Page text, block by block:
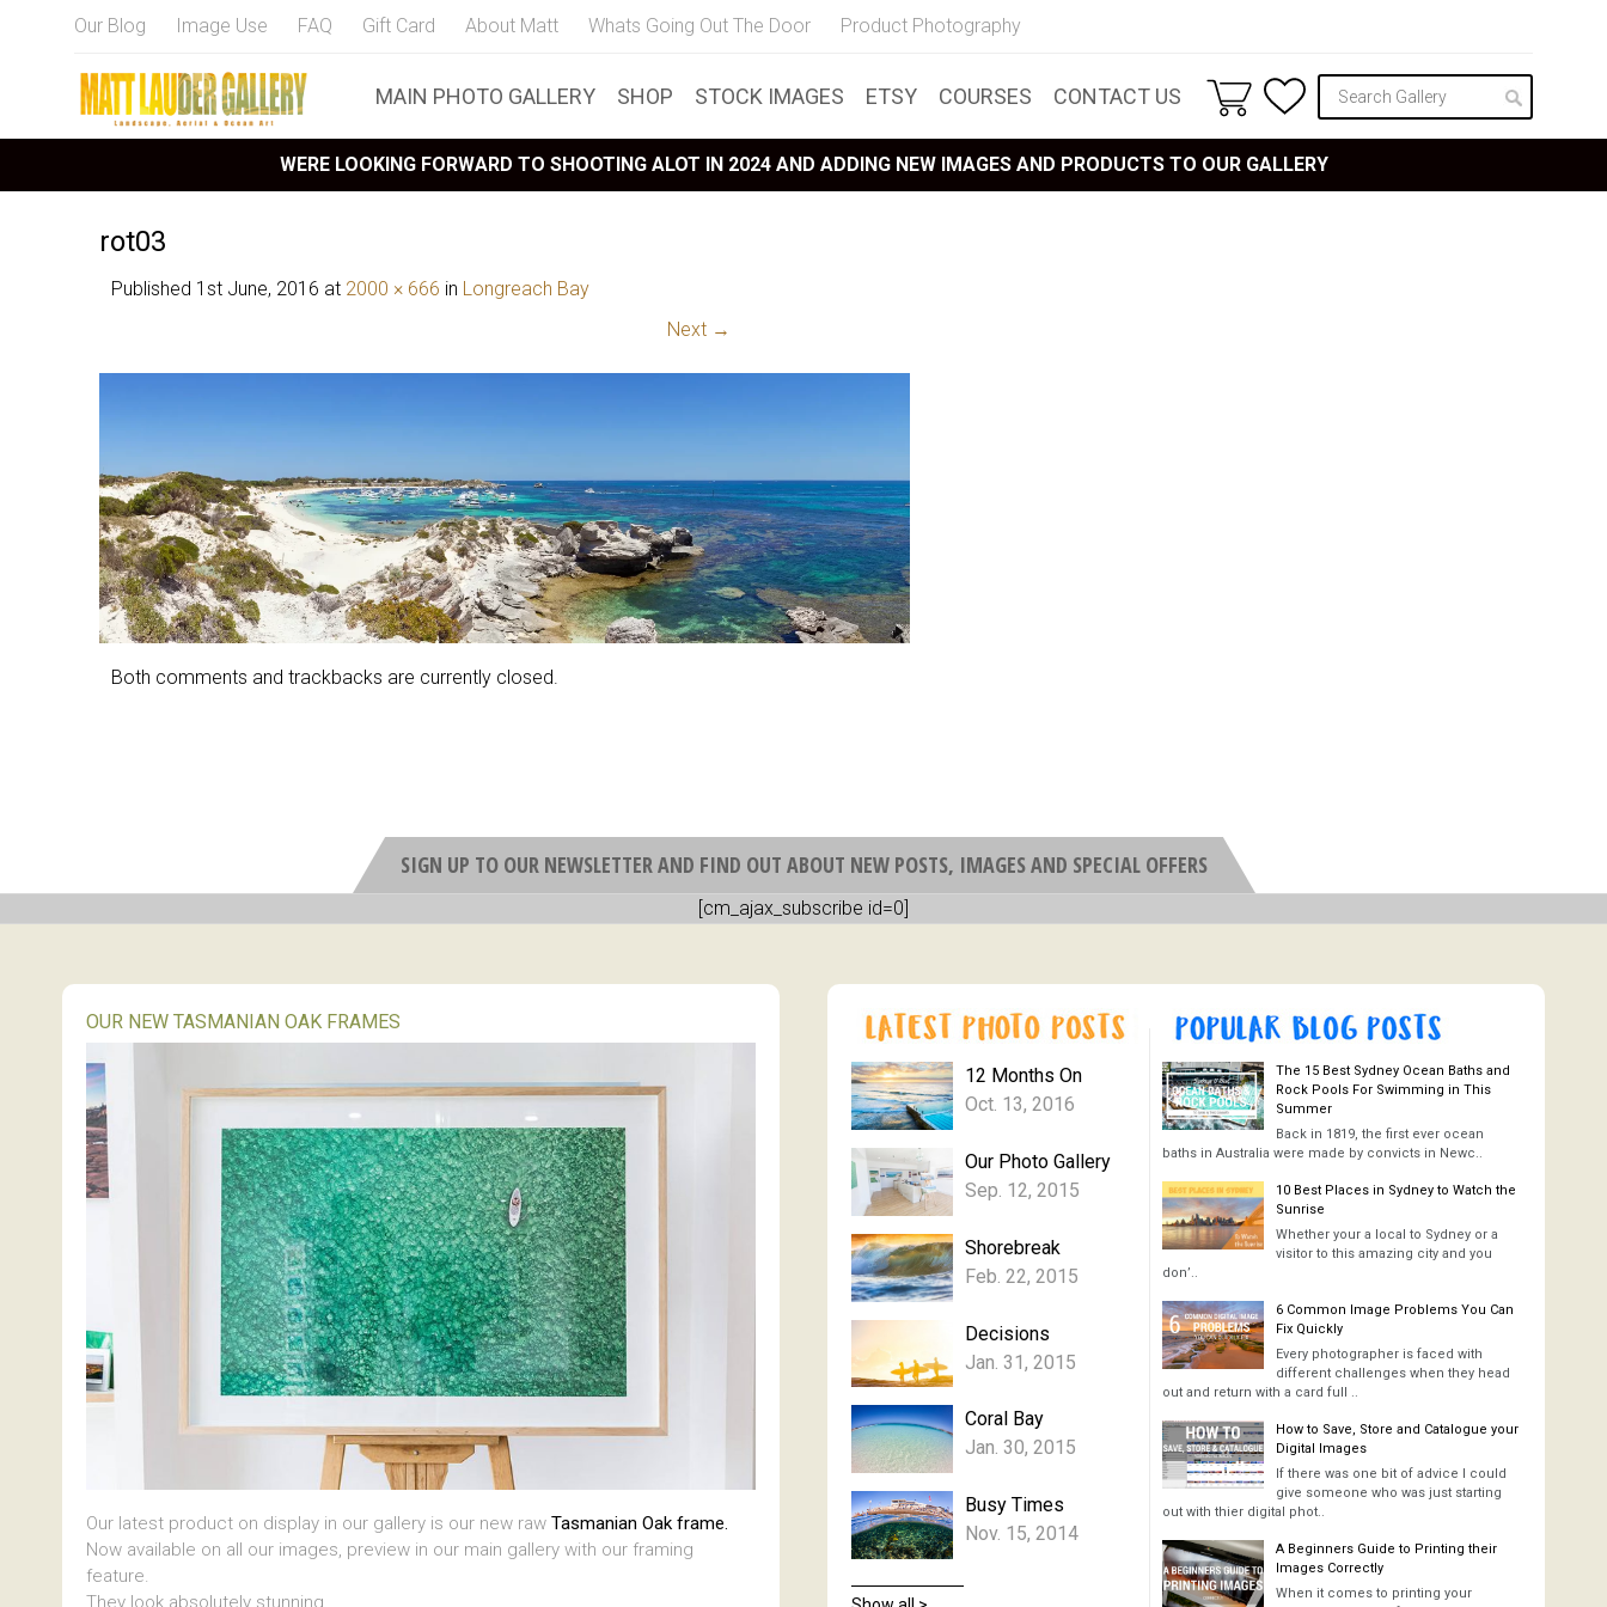
Our Blog Image Use FAQ Gift Card About Matt Whats Going Out The Door Product Photography
MAIN PHOTO GALLERY SHOP STOCK IMAGES ETSY COURSES CONTACT US
WERE LOOKING FORWARD TO SHOOTING ALOT IN 2024 AND ADDING NEW IMAGES AND PRODUCTS TO OUR GALLERY
rot03
Published 1st June, 2016 at 2000 × 666 in Longreach Bay
Next →
Both comments and trackbacks are currently closed.
SIGN UP TO OUR NEWSLETTER AND FIND OUT ABOUT NEW POSTS, IMAGES AND SPECIAL OFFERS
[cm_ajax_subscribe id=0]
OUR NEW TASMANIAN OAK FRAMES
Our latest product on display in our gallery is our new raw Tasmanian Oak frame.
Now available on all our images, preview in our main gallery with our framing
feature.
They look absolutely stunning.
12 Months On
Oct. 13, 2016
Our Photo Gallery
Sep. 12, 2015
Shorebreak
Feb. 22, 2015
Decisions
Jan. 31, 2015
Coral Bay
Jan. 30, 2015
Busy Times
Nov. 15, 2014
The 15 Best Sydney Ocean Baths and
Rock Pools For Swimming in This
Summer
Back in 1819, the first ever ocean
baths in Australia were made by convicts in Newc..
10 Best Places in Sydney to Watch the
Sunrise
Whether your a local to Sydney or a
visitor to this amazing city and you
don’..
6 Common Image Problems You Can
Fix Quickly
Every photographer is faced with
different challenges when they head
out and return with a card full ..
How to Save, Store and Catalogue your
Digital Images
If there was one bit of advice I could
give someone who was just starting
out with thier digital phot..
A Beginners Guide to Printing their
Images Correctly
When it comes to printing your